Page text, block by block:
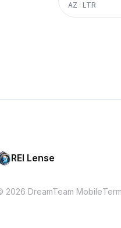
AZ · LTR
REI Lense
2026 DreamTeam Mobile